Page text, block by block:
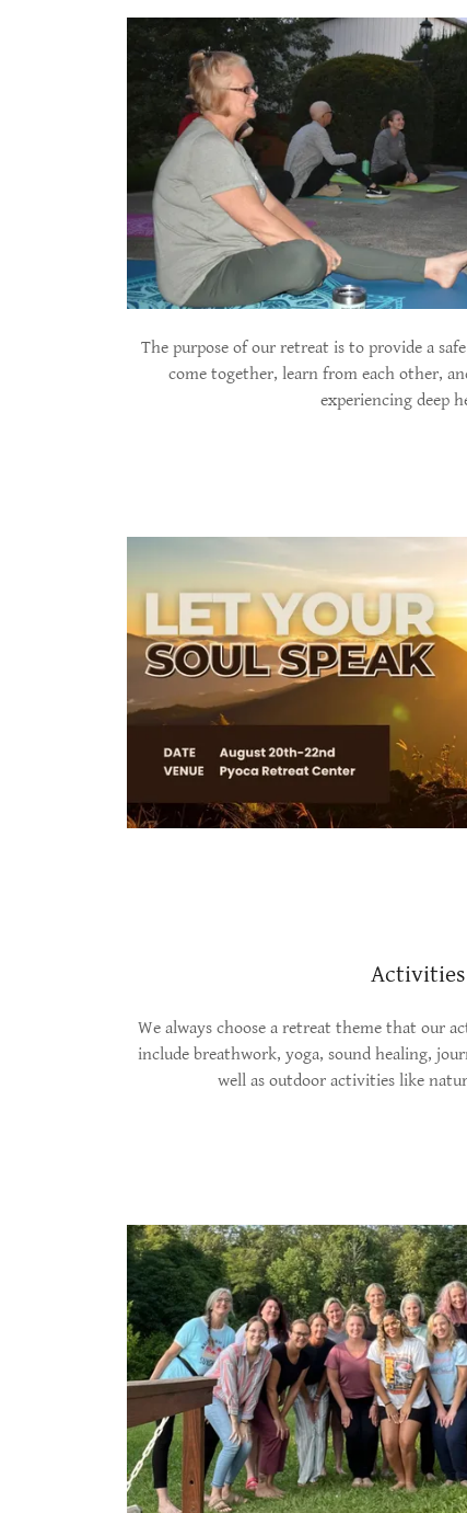
The purpose of our retreat is to provide a
come together, learn from each other,
experiencing deep
Activities
We always choose a retreat theme that our
include breathwork, yoga, sound healing,
well as outdoor activities like